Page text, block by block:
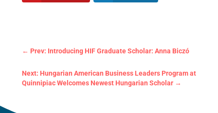
← Prev: Introducing HIF Graduate Scholar: Anna Biczó
Next: Hungarian American Business Leaders Program at
Quinnipiac Welcomes Newest Hungarian Scholar→